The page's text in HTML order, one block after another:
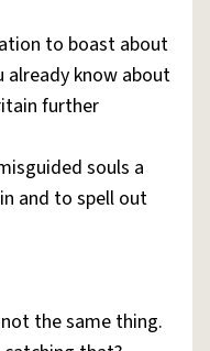
to boast about
already know about
further
souls a
and to spell out
the same thing.